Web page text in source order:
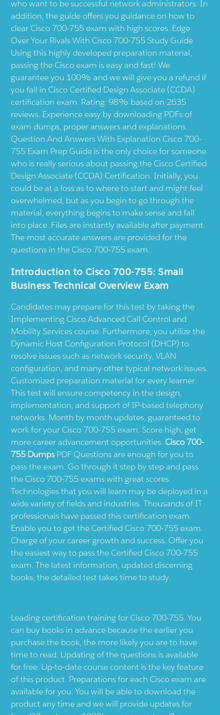
who want to be successful network administrators. In
addition, the guide offers you guidance on how to
clear Cisco 700-755 exam with high scores. Edge
Over Your Rivals With Cisco 700-755 Study Guide
Using this highly developed preparation material,
passing the Cisco exam is easy and fast! We
guarantee you 100% and we will give you a refund if
you fail in Cisco Certified Design Associate (CCDA)
certification exam. Rating: 98% based on 2635
reviews. Experience easy by downloading PDFs of
exam dumps, proper answers and explanations.
Question And Answers With Explanation Cisco 700-
755 Exam Prep Guide is the only choice for someone
who is really serious about passing the Cisco Certified
Design Associate (CCDA) Certification. Initially, you
could be at a loss as to where to start and might feel
overwhelmed, but as you begin to go through the
material, everything begins to make sense and fall
into place. Files are instantly available after payment.
The most accurate answers are provided for the
questions in the Cisco 700-755 exam.
Introduction to Cisco 700-755: Small
Business Technical Overview Exam
Candidates may prepare for this test by taking the
Implementing Cisco Advanced Call Control and
Mobility Services course. Furthermore, you utilize the
Dynamic Host Configuration Protocol (DHCP) to
resolve issues such as network security, VLAN
configuration, and many other typical network issues.
Customized preparation material for every learner.
This test will ensure competency in the design,
implementation, and support of IP-based telephony
networks. Month by month updates, guaranteed to
work for your Cisco 700-755 exam. Score high, get
more career advancement opportunities. Cisco 700-
755 DumpsPDF Questions are enough for you to
pass the exam. Go through it step by step and pass
the Cisco 700-755 exams with great scores.
Technologies that you will learn may be deployed in a
wide variety of fields and industries. Thousands of IT
professionals have passed this certification exam.
Enable you to get the Certified Cisco 700-755 exam.
Charge of your career growth and success. Offer you
the easiest way to pass the Certified Cisco 700-755
exam. The latest information, updated discerning
books, the detailed test takes time to study.
Leading certification training for Cisco 700-755. You
can buy books in advance because the earlier you
purchase the book, the more likely you are to have
time to read. Updating of the questions is available
for free. Up-to-date course content is the key feature
of this product. Preparations for each Cisco exam are
available for you. You will be able to download the
product any time and we will provide updates for